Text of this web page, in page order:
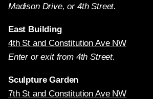
Madison Drive, or 4th Street.
East Building
4th St and Constitution Ave NW
Enter or exit from 4th Street.
Sculpture Garden
7th St and Constitution Ave NW